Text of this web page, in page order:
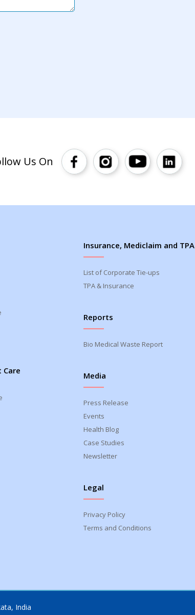
Us On
Insurance, Mediclaim and TPA
List of Corporate Tie-ups
TPA & Insurance
Reports
Bio Medical Waste Report
Media
Press Release
Events
Health Blog
Case Studies
Newsletter
Legal
Privacy Policy
Terms and Conditions
India